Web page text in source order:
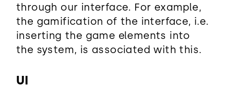
through our interface. For example,
the gamification of the interface, i.e.
inserting the game elements into
the system, is associated with this.
UI